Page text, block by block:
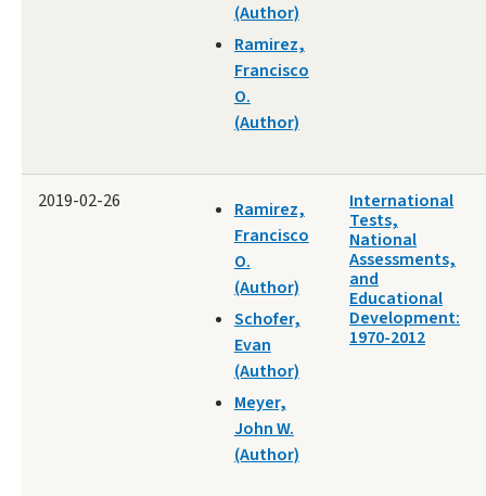
(Author)
Ramirez,
Francisco
O.
(Author)
2019-02-26
Ramirez,
Francisco
O.
(Author)
Schofer,
Evan
(Author)
Meyer,
John W.
(Author)
International
Tests,
National
Assessments,
and
Educational
Development:
1970-2012